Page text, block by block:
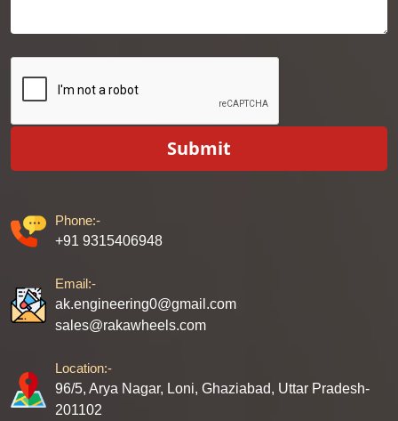
Submit
Phone:-
+91 9315406948
Email:-
ak.engineering0@gmail.com
sales@rakawheels.com
Location:-
96/5, Arya Nagar, Loni, Ghaziabad, Uttar Pradesh-
201102